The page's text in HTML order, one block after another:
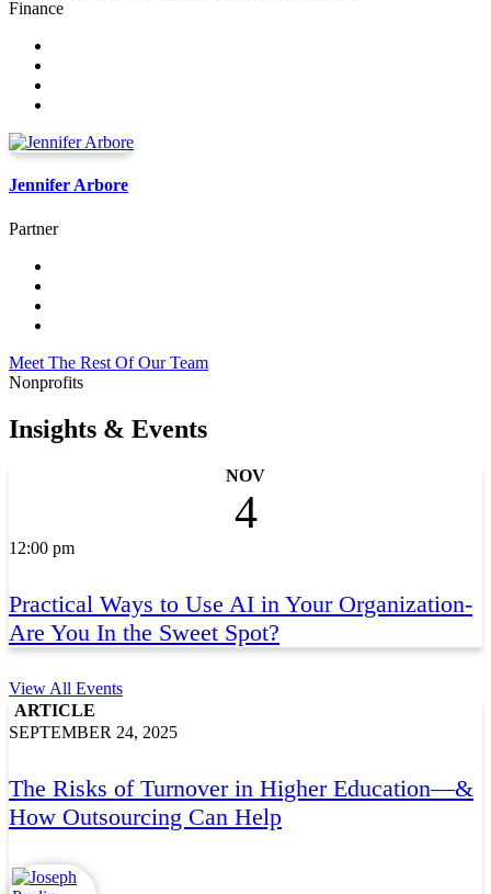
Finance
Jennifer Arbore
Partner
Meet The Rest Of Our Team
Nonprofits
Insights & Events
NOV
4
12:00 pm
Practical Ways to Use AI in Your Organization-
Are You In the Sweet Spot?
View All Events
ARTICLE
SEPTEMBER 24, 2025
The Risks of Turnover in Higher Education—&
How Outsourcing Can Help